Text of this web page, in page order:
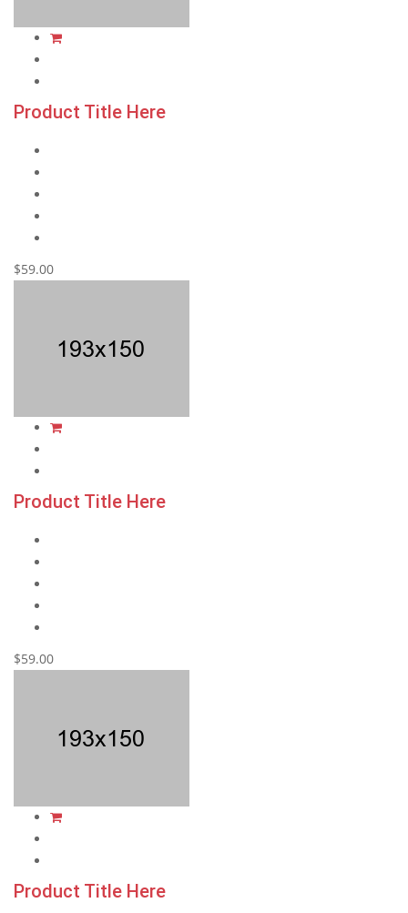
Product Title Here
$59.00
Product Title Here
$59.00
Product Title Here